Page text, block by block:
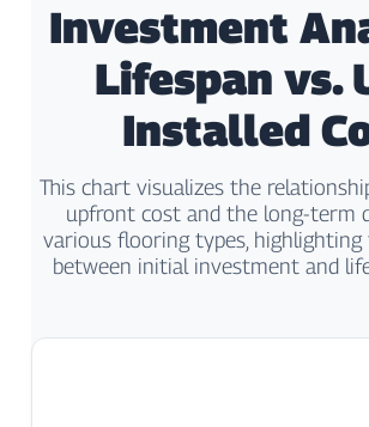
Investment
Lifespan vs.
Installed
This chart visualizes the
upfront cost and the long-term
various flooring types,
between initial investment and